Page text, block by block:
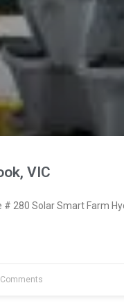
VIC
280 Solar Smart Farm